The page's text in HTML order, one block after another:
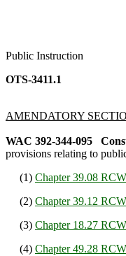
Public Instruction
OTS-3411.1
AMENDATORY
WAC 392-344-095
provisions relating to
(1) Chapter 39.08 RCW
(2) Chapter 39.12 RCW
(3) Chapter 18.27 RCW
(4) Chapter 49.28 RCW